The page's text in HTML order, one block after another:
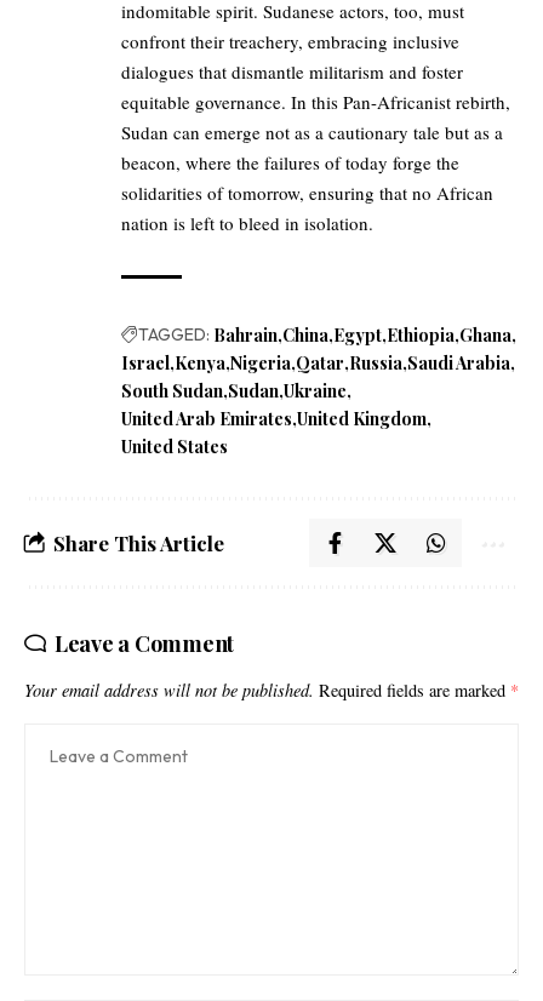
indomitable spirit. Sudanese actors, too, must
confront their treachery, embracing inclusive
dialogues that dismantle militarism and foster
equitable governance. In this Pan-Africanist rebirth,
Sudan can emerge not as a cautionary tale but as a
beacon, where the failures of today forge the
solidarities of tomorrow, ensuring that no African
nation is left to bleed in isolation.
TAGGED: Bahrain China Egypt Ethiopia Ghana
Israel Kenya Nigeria Qatar Russia Saudi Arabia
South Sudan Sudan Ukraine
United Arab Emirates United Kingdom
United States
Share This Article
Leave a Comment
Your email address will not be published. Required fields are marked *